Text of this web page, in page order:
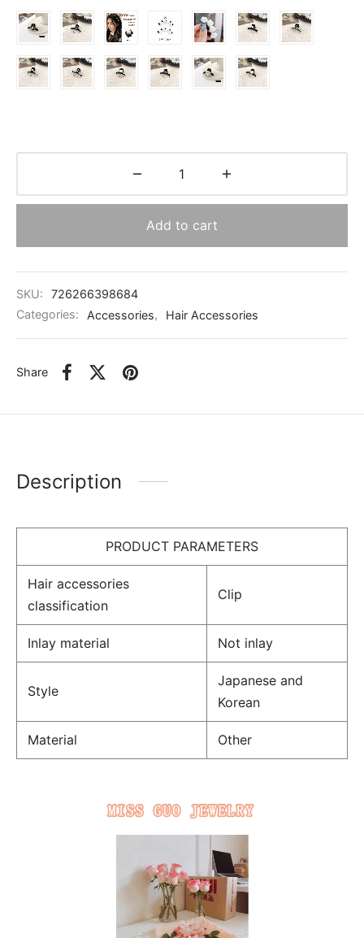
Add to cart
SKU:
726266398684
Categories:
Accessories, Hair Accessories
Share
Description
PRODUCT PARAMETERS
Hair accessories
classification
Clip
Inlay material Not inlay
Style
Japanese and
Korean
Material Other